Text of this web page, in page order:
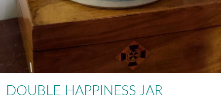
DOUBLE HAPPINESS JAR